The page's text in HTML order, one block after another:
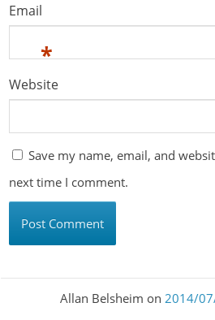
Email
*
Website
Save my name, email, and
next time I comment.
Allan Belsheim on 2014/